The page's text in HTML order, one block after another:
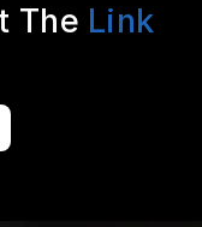
The Link